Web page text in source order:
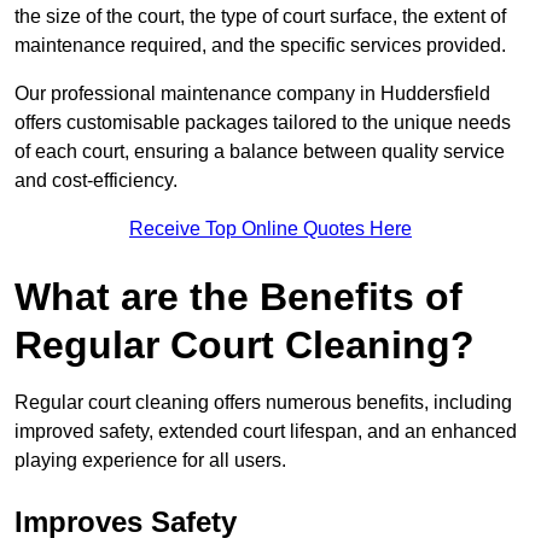
the size of the court, the type of court surface, the extent of
maintenance required, and the specific services provided.
Our professional maintenance company in Huddersfield
offers customisable packages tailored to the unique needs
of each court, ensuring a balance between quality service
and cost-efficiency.
Receive Top Online Quotes Here
What are the Benefits of
Regular Court Cleaning?
Regular court cleaning offers numerous benefits, including
improved safety, extended court lifespan, and an enhanced
playing experience for all users.
Improves Safety